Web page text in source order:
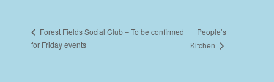
Forest Fields Social Club – To be confirmed
for Friday events
People’s
Kitchen